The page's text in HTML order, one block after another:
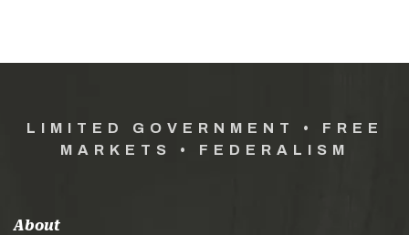
LIMITED GOVERNMENT • FREE
MARKETS • FEDERALISM
About